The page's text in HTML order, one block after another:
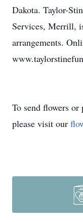
Dakota. Taylor-
Services, Merrill,
arrangements.
To send flowers or
please visit our